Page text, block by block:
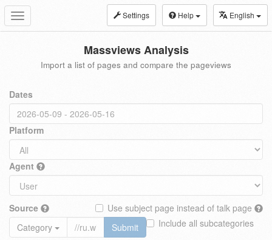
Toggle
navigation
Settings Help English
Massviews Analysis
Import a list of pages and compare the pageviews
Dates
Platform
Agent
Source
Use subject page instead of talk page
Include all subcategories
Category
Submit